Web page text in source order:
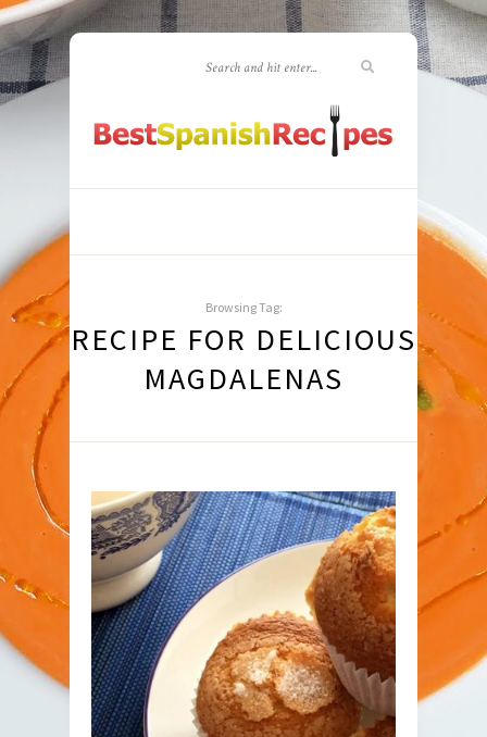
Browsing Tag:
RECIPE FOR DELICIOUS
MAGDALENAS